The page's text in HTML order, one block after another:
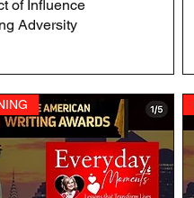
Quick View
of Influence
Adversity